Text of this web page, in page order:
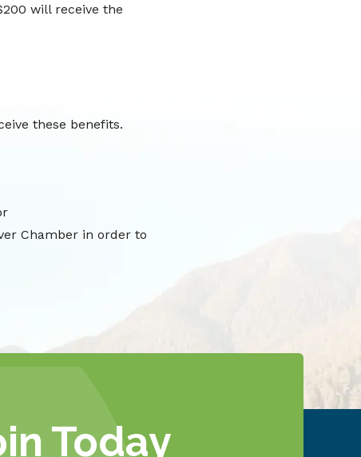
will receive the
these benefits.
Chamber in order to
Today